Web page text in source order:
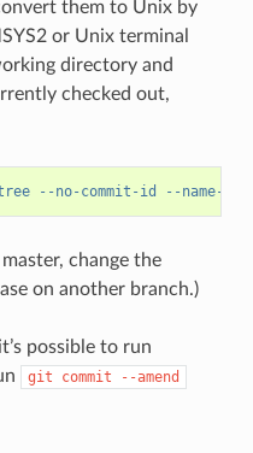
them to Unix by
or Unix terminal
directory and
checked out,
--no-commit-id --name-
change the
on another branch.)
possible to run
git commit --amend